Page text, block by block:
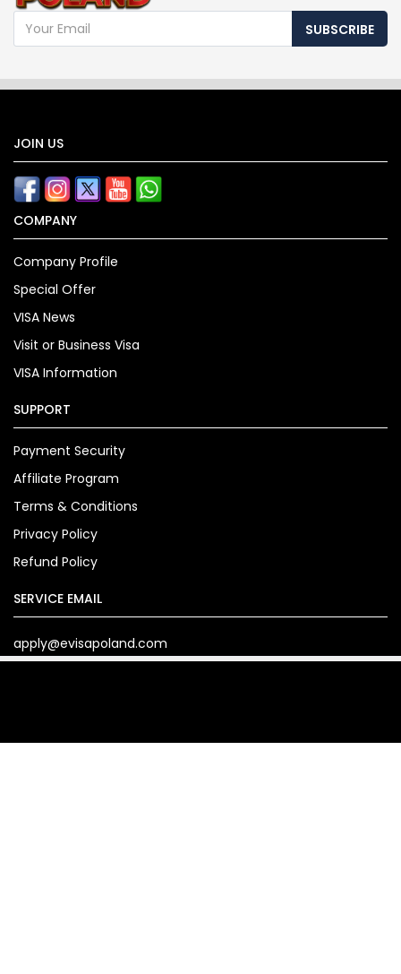
SUBSCRIBE
JOIN US
COMPANY
Company Profile
Special Offer
VISA News
Visit or Business Visa
VISA Information
SUPPORT
Payment Security
Affiliate Program
Terms & Conditions
Privacy Policy
Refund Policy
SERVICE EMAIL
apply@evisapoland.com